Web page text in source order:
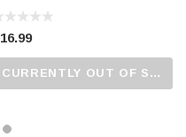
CURRENTLY OUT OF STOCK...PLEASE CALL US FOR MORE DETAILS.